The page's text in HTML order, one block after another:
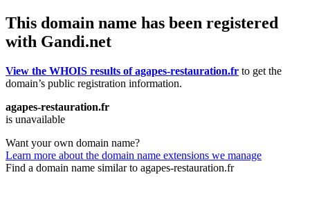
This domain name has been registered
with Gandi.net
View the WHOIS results of agapes-restauration.fr to get the
domain’s public registration information.
agapes-restauration.fr
is unavailable
Want your own domain name?
Learn more about the domain name extensions we manage
Find a domain name similar to agapes-restauration.fr